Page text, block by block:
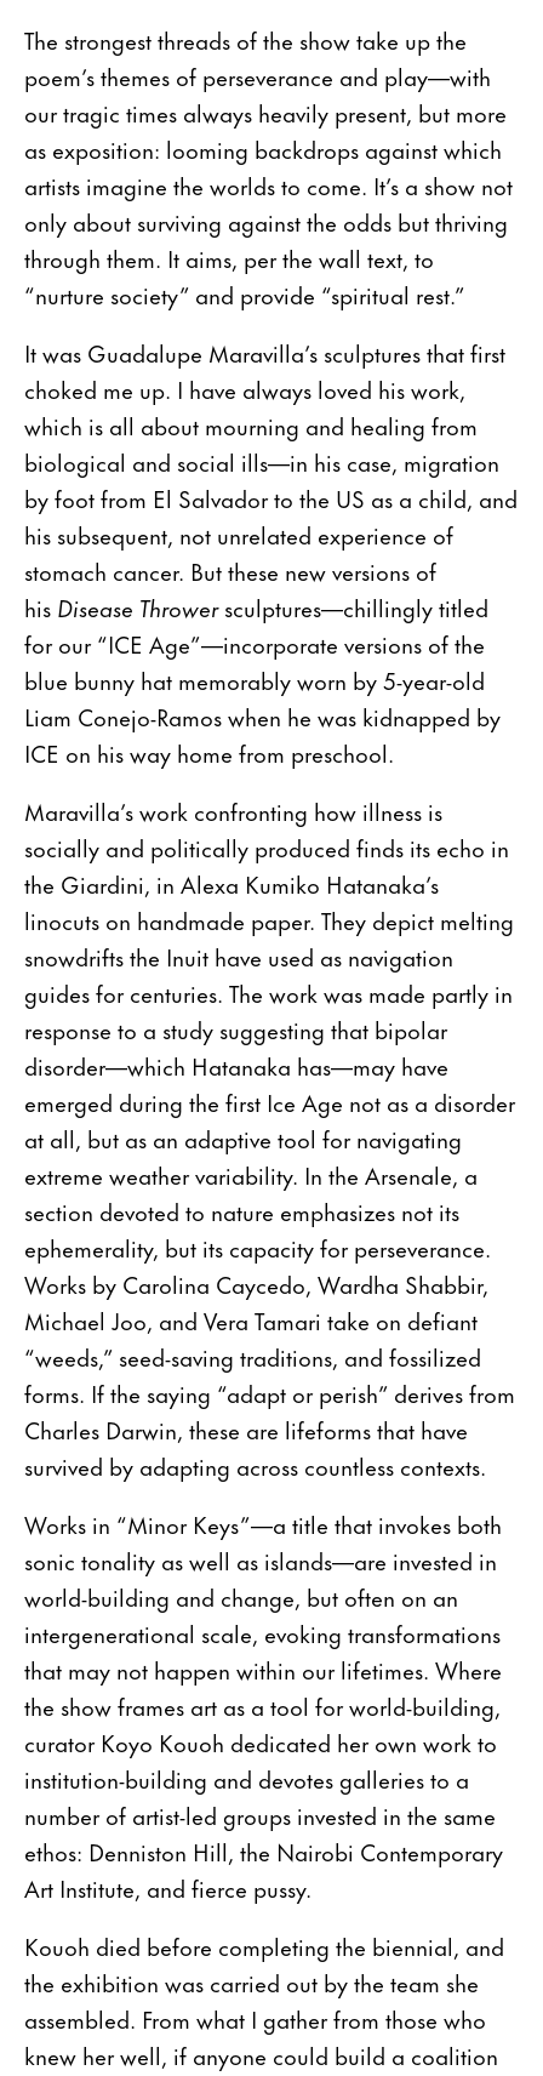
The strongest threads of the show take up the
poem’s themes of perseverance and play—with
our tragic times always heavily present, but more
as exposition: looming backdrops against which
artists imagine the worlds to come. It’s a show not
only about surviving against the odds but thriving
through them. It aims, per the wall text, to
“nurture society” and provide “spiritual rest.”
It was Guadalupe Maravilla’s sculptures that first
choked me up. I have always loved his work,
which is all about mourning and healing from
biological and social ills—in his case, migration
by foot from El Salvador to the US as a child, and
his subsequent, not unrelated experience of
stomach cancer. But these new versions of
his Disease Throwersculptures—chillingly titled
for our “ICE Age”—incorporate versions of the
blue bunny hat memorably worn by 5-year-old
Liam Conejo-Ramos when he was kidnapped by
ICE on his way home from preschool.
Maravilla’s work confronting how illness is
socially and politically produced finds its echo in
the Giardini, in Alexa Kumiko Hatanaka’s
linocuts on handmade paper. They depict melting
snowdrifts the Inuit have used as navigation
guides for centuries. The work was made partly in
response to a study suggesting that bipolar
disorder—which Hatanaka has—may have
emerged during the first Ice Age not as a disorder
at all, but as an adaptive tool for navigating
extreme weather variability. In the Arsenale, a
section devoted to nature emphasizes not its
ephemerality, but its capacity for perseverance.
Works by Carolina Caycedo, Wardha Shabbir,
Michael Joo, and Vera Tamari take on defiant
“weeds,” seed-saving traditions, and fossilized
forms. If the saying “adapt or perish” derives from
Charles Darwin, these are lifeforms that have
survived by adapting across countless contexts.
Works in “Minor Keys”—a title that invokes both
sonic tonality as well as islands—are invested in
world-building and change, but often on an
intergenerational scale, evoking transformations
that may not happen within our lifetimes. Where
the show frames art as a tool for world-building,
curator Koyo Kouoh dedicated her own work to
institution-building and devotes galleries to a
number of artist-led groups invested in the same
ethos: Denniston Hill, the Nairobi Contemporary
Art Institute, and fierce pussy.
Kouoh died before completing the biennial, and
the exhibition was carried out by the team she
assembled. From what I gather from those who
knew her well, if anyone could build a coalition